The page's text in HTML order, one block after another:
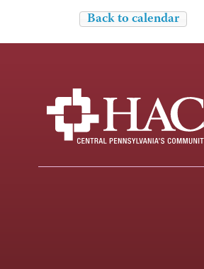
Back to calendar